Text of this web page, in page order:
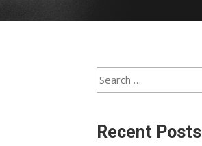
Recent Posts